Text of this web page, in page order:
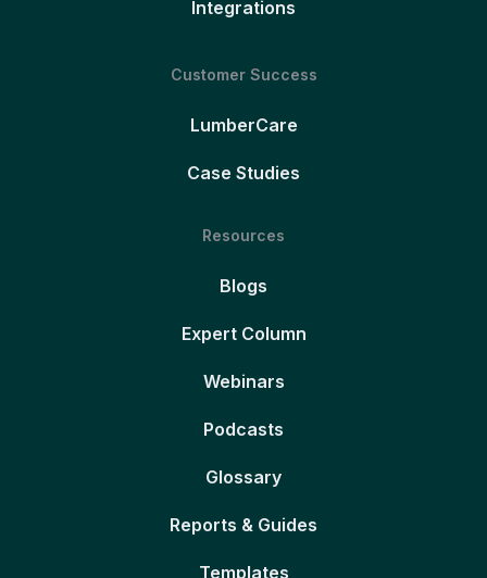
Integrations
Customer Success
LumberCare
Case Studies
Resources
Blogs
Expert Column
Webinars
Podcasts
Glossary
Reports & Guides
Templates